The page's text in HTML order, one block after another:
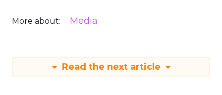
More about: Media
Read the next article